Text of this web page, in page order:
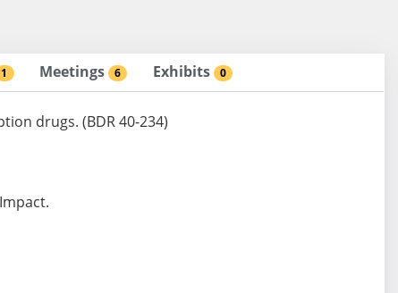
1 Meetings 6 Exhibits 0
drugs. (BDR 40-234)